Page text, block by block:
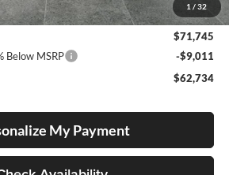
1 / 32
-$3,600
$71,745
Below MSRP
-$9,011
$62,734
My Payment